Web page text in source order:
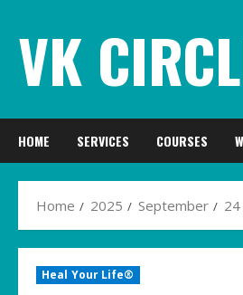
content
VK
HOME SERVICES COURSES
Home 2025 September 24
Heal Your Life®